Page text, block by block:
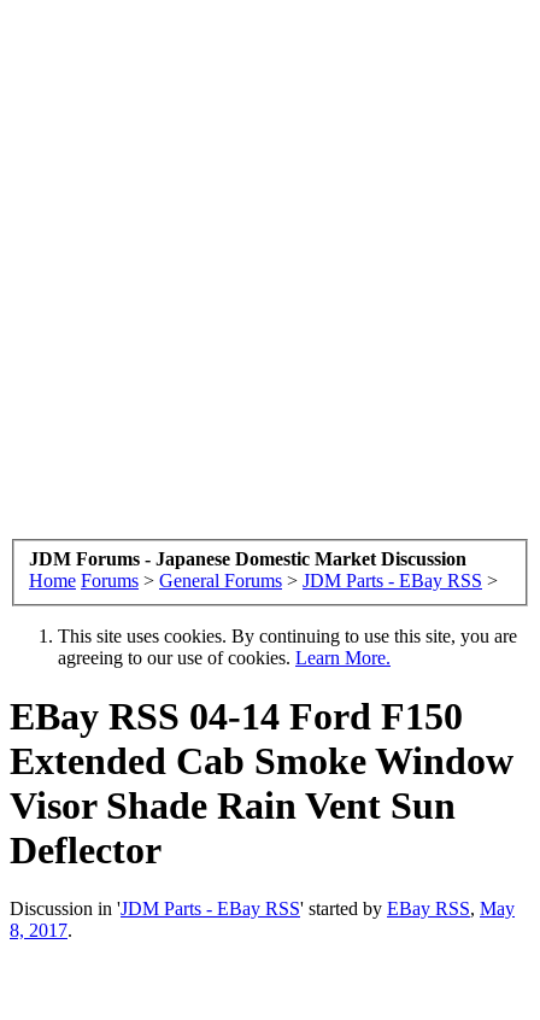
JDM Forums - Japanese Domestic Market Discussion
Home Forums > General Forums > JDM Parts - EBay RSS >
This site uses cookies. By continuing to use this site, you are
agreeing to our use of cookies. Learn More.
EBay RSS 04-14 Ford F150
Extended Cab Smoke Window
Visor Shade Rain Vent Sun
Deflector
Discussion in 'JDM Parts - EBay RSS' started by EBay RSS, May
8, 2017.